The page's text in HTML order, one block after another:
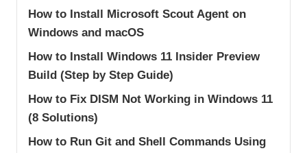
How to Install Microsoft Scout Agent on
Windows and macOS
How to Install Windows 11 Insider Preview
Build (Step by Step Guide)
How to Fix DISM Not Working in Windows 11
(8 Solutions)
How to Run Git and Shell Commands Using